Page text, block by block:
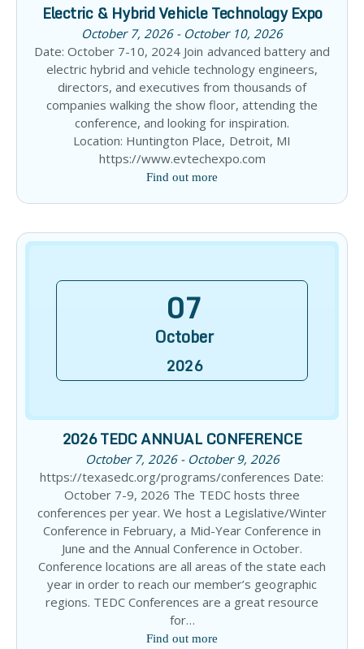
Electric & Hybrid Vehicle Technology Expo
October 7, 2026 - October 10, 2026
Date: October 7-10, 2024 Join advanced battery and
electric hybrid and vehicle technology engineers,
directors, and executives from thousands of
companies walking the show floor, attending the
conference, and looking for inspiration.
Location: Huntington Place, Detroit, MI
https://www.evtechexpo.com
Find out more
07
October
2026
2026 TEDC ANNUAL CONFERENCE
October 7, 2026 - October 9, 2026
https://texasedc.org/programs/conferences Date:
October 7-9, 2026 The TEDC hosts three
conferences per year. We host a Legislative/Winter
Conference in February, a Mid-Year Conference in
June and the Annual Conference in October.
Conference locations are all areas of the state each
year in order to reach our member’s geographic
regions. TEDC Conferences are a great resource
for…
Find out more